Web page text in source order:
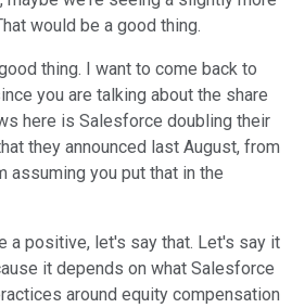
would be a good thing.
thing. I want to come back to
you are talking about the share
here is Salesforce doubling their
they announced last August, from
assuming you put that in the
a positive, let's say that. Let's say it
it depends on what Salesforce
around equity compensation